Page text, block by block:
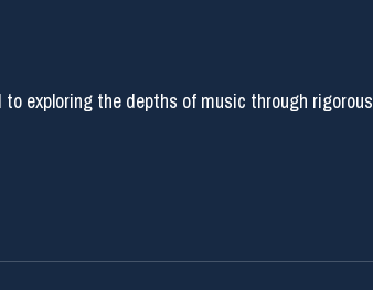
exploring the depths of music through rigorous